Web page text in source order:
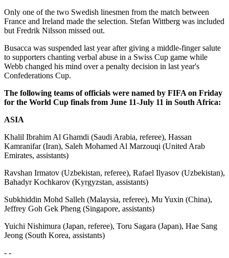
Only one of the two Swedish linesmen from the match between
France and Ireland made the selection. Stefan Wittberg was included
but Fredrik Nilsson missed out.
Busacca was suspended last year after giving a middle-finger salute
to supporters chanting verbal abuse in a Swiss Cup game while
Webb changed his mind over a penalty decision in last year's
Confederations Cup.
The following teams of officials were named by FIFA on Friday
for the World Cup finals from June 11-July 11 in South Africa:
ASIA
Khalil Ibrahim Al Ghamdi (Saudi Arabia, referee), Hassan
Kamranifar (Iran), Saleh Mohamed Al Marzouqi (United Arab
Emirates, assistants)
Ravshan Irmatov (Uzbekistan, referee), Rafael Ilyasov (Uzbekistan),
Bahadyr Kochkarov (Kyrgyzstan, assistants)
Subkhiddin Mohd Salleh (Malaysia, referee), Mu Yuxin (China),
Jeffrey Goh Gek Pheng (Singapore, assistants)
Yuichi Nishimura (Japan, referee), Toru Sagara (Japan), Hae Sang
Jeong (South Korea, assistants)
- -